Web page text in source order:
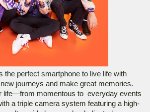
the perfect smartphone to live life with
journeys and make great memories.
life—from momentous to everyday events
a triple camera system featuring a high-